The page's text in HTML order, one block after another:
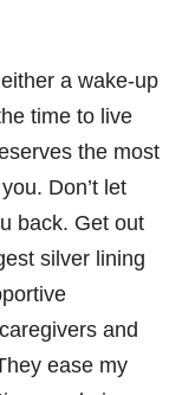
a wake-up
time to live
the most
Don’t let
back. Get out
silver lining
and
ease my